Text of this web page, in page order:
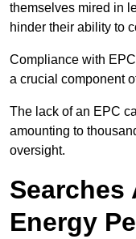
themselves mired in
hinder their ability to
Compliance with
a crucial component
The lack of an EPC
amounting to
oversight.
Searches
Energy